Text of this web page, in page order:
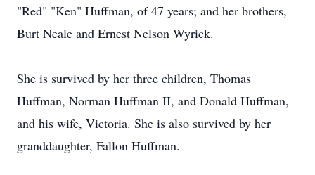
"Red" "Ken" Huffman, of 47 years; and her brothers,
Burt Neale and Ernest Nelson Wyrick.
She is survived by her three children, Thomas
Huffman, Norman Huffman II, and Donald Huffman,
and his wife, Victoria. She is also survived by her
granddaughter, Fallon Huffman.